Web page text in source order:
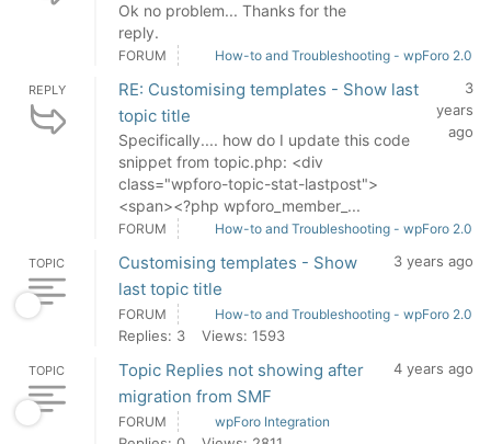
Ok no problem... Thanks for the
reply.
FORUM How-to and Troubleshooting - wpForo 2.0
REPLY
RE: Customising templates - Show last
topic title
Specifically.... how do I update this code
snippet from topic.php: <div
class="wpforo-topic-stat-lastpost">
<span><?php wpforo_member_...
3
years
ago
FORUM How-to and Troubleshooting - wpForo 2.0
TOPIC
Customising templates - Show
last topic title
3 years ago
FORUM How-to and Troubleshooting - wpForo 2.0
Replies: 3 Views: 1593
TOPIC
Topic Replies not showing after
migration from SMF
4 years ago
FORUM wpForo Integration